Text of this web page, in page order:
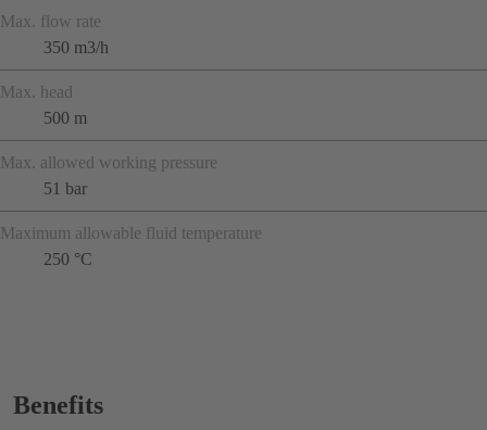
Max. flow rate
350 m3/h
Max. head
500 m
Max. allowed working pressure
51 bar
Maximum allowable fluid temperature
250 °C
Benefits